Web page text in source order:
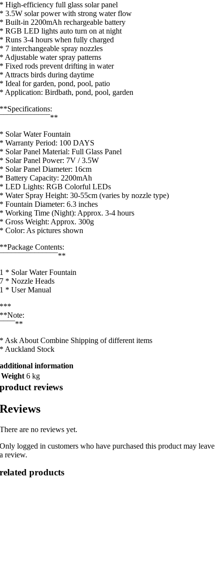
* High-efficiency full glass solar panel
* 3.5W solar power with strong water flow
* Built-in 2200mAh rechargeable battery
* RGB LED lights auto turn on at night
* Runs 3-4 hours when fully charged
* 7 interchangeable spray nozzles
* Adjustable water spray patterns
* Fixed rods prevent drifting in water
* Attracts birds during daytime
* Ideal for garden, pond, pool, patio
* Application: Birdbath, pond, pool, garden
**Specifications:
¯¯¯¯¯¯¯¯¯¯¯¯¯**
* Solar Water Fountain
* Warranty Period: 100 DAYS
* Solar Panel Material: Full Glass Panel
* Solar Panel Power: 7V / 3.5W
* Solar Panel Diameter: 16cm
* Battery Capacity: 2200mAh
* LED Lights: RGB Colorful LEDs
* Water Spray Height: 30-55cm (varies by nozzle type)
* Fountain Diameter: 6.3 inches
* Working Time (Night): Approx. 3-4 hours
* Gross Weight: Approx. 300g
* Color: As pictures shown
**Package Contents:
¯¯¯¯¯¯¯¯¯¯¯¯¯¯¯**
1 * Solar Water Fountain
7 * Nozzle Heads
1 * User Manual
***
**Note:
¯¯¯¯**
* Ask About Combine Shipping of different items
* Auckland Stock
additional information
Weight 6 kg
product reviews
Reviews
There are no reviews yet.
Only logged in customers who have purchased this product may leave
a review.
related products